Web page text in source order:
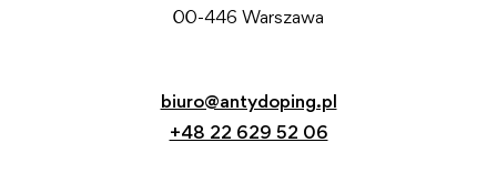
00-446 Warszawa
biuro@antydoping.pl
+48 22 629 52 06